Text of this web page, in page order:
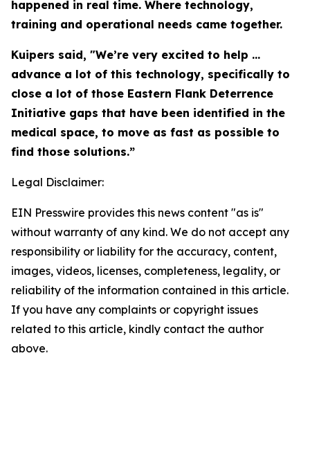
happened in real time. Where technology,
training and operational needs came together.
Kuipers said, "We’re very excited to help ...
advance a lot of this technology, specifically to
close a lot of those Eastern Flank Deterrence
Initiative gaps that have been identified in the
medical space, to move as fast as possible to
find those solutions.”
Legal Disclaimer:
EIN Presswire provides this news content "as is"
without warranty of any kind. We do not accept any
responsibility or liability for the accuracy, content,
images, videos, licenses, completeness, legality, or
reliability of the information contained in this article.
If you have any complaints or copyright issues
related to this article, kindly contact the author
above.